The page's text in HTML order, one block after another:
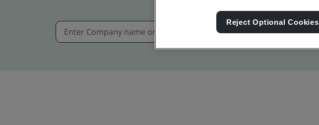
Reject Optional Cookies